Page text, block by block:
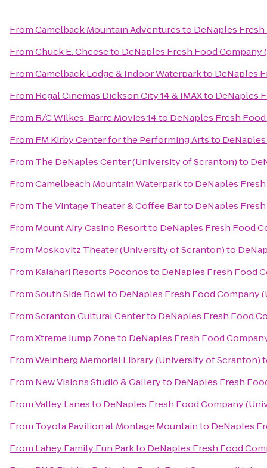
FromCamelback Mountain Adventuresto DeNaples
FromChuck E. Cheeseto DeNaples Fresh Food
FromCamelback Lodge & Indoor Waterparkto DeNaples
From Regal Cinemas Dickson City 14 & IMAXto DeNaples
From R/C Wilkes-Barre Movies 14to DeNaples Fresh
From FM Kirby Center for the Performing Artsto
From The DeNaples Center (University of Scranton)to
FromCamelbeach Mountain Waterparkto DeNaples
From The Vintage Theater & Coffee Barto DeNaples
From Mount Airy Casino Resortto DeNaples Fresh Food
From Moskovitz Theater (University of Scranton)to
From Kalahari Resorts Poconosto DeNaples Fresh Food
FromSouth Side Bowlto DeNaples Fresh Food Company
FromScranton Cultural Centerto DeNaples Fresh Food
FromXtreme Jump Zoneto DeNaples Fresh Food
FromWeinberg Memorial Library (University of Scranton)
From New Visions Studio & Galleryto DeNaples Fresh
FromValley Lanesto DeNaples Fresh Food Company
From Toyota Pavilion at Montage Mountainto DeNaples
From Lahey Family Fun Parkto DeNaples Fresh Food